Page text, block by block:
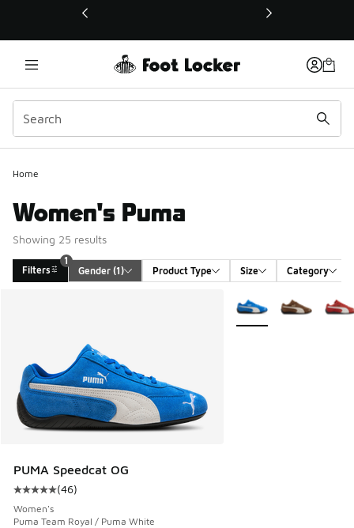
This link will open in a new window
Home
Women's Puma
Showing 25 results
Filters
1
Gender (1) Product Type Size Category
PUMA Speedcat OG
Average customer rating - [5 out of 5 stars], 46 reviews
(46)
Women's
Puma Team Royal / Puma White
More Colors Available